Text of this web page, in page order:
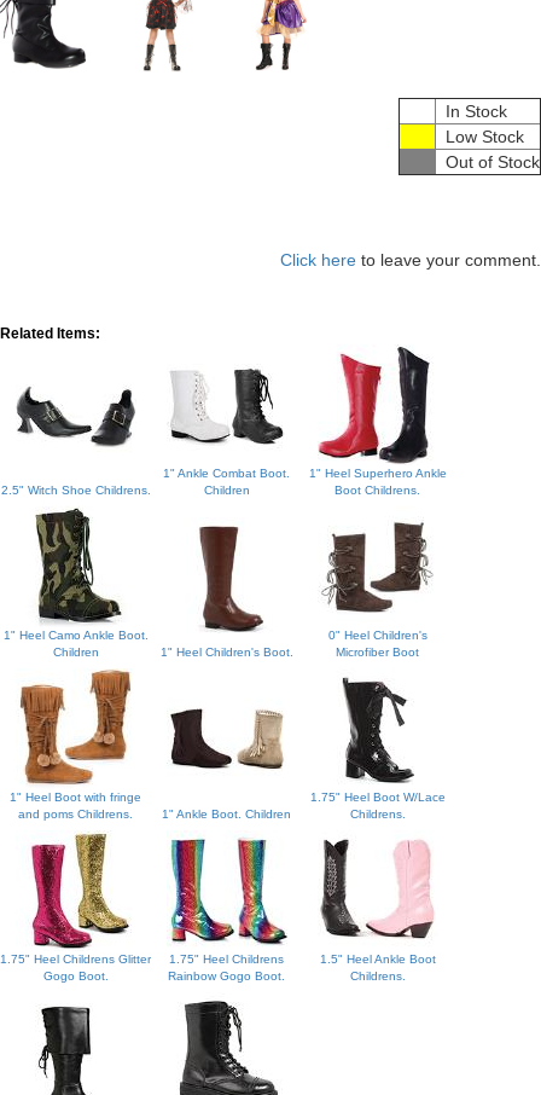
In Stock
Low Stock
Out of Stock
Click here to leave your comment.
Related Items:
2.5" Witch Shoe Childrens.
1" Ankle Combat Boot.
Children
1" Heel Superhero Ankle
Boot Childrens.
1" Heel Camo Ankle Boot.
Children
1" Heel Children's Boot.
0" Heel Children's
Microfiber Boot
1" Heel Boot with fringe
and poms Childrens.
1" Ankle Boot. Children
1.75" Heel Boot W/Lace
Childrens.
1.75" Heel Childrens Glitter
Gogo Boot.
1.75" Heel Childrens
Rainbow Gogo Boot.
1.5" Heel Ankle Boot
Childrens.